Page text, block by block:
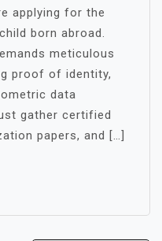
applying for the
born abroad.
meticulous
proof of identity,
data
gather certified
papers, and […]